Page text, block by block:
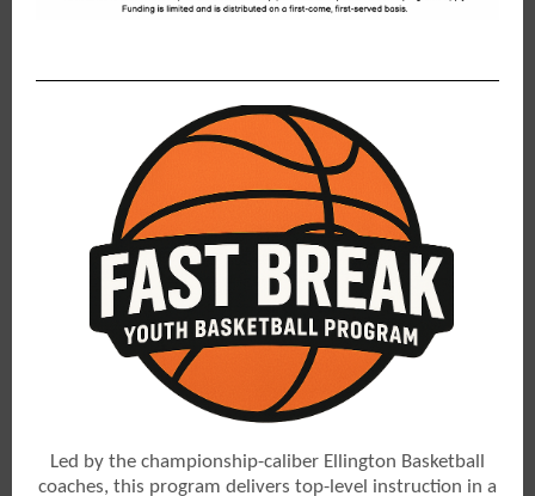
Led by the championship-caliber Ellington Basketball
coaches, this program delivers top-level instruction in a